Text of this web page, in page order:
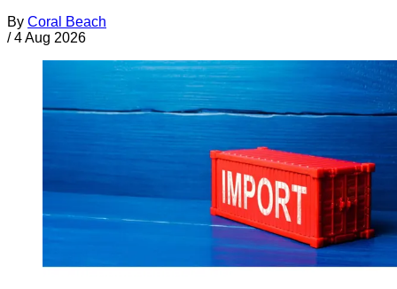
By Coral Beach
/ 4 Aug 2026